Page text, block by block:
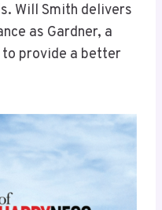
Will Smith delivers
as Gardner, a
provide a better